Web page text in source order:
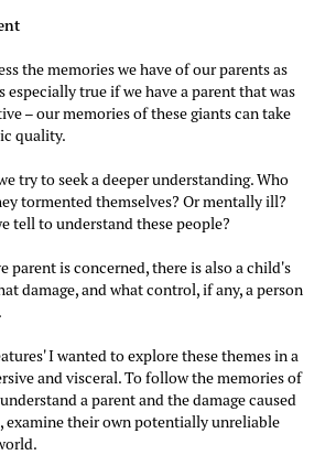
the memories we have of our parents as
especially true if we have a parent that was
– our memories of these giants can take
quality.
try to seek a deeper understanding. Who
tormented themselves? Or mentally ill?
tell to understand these people?
parent is concerned, there is also a child's
damage, and what control, if any, a person
I wanted to explore these themes in a
and visceral. To follow the memories of
a parent and the damage caused
examine their own potentially unreliable